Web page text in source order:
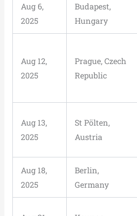
Aug 6,
2025
Budapest,
Hungary
Aug 12,
2025
Prague, Czech
Republic
Aug 13,
2025
St Pölten,
Austria
Aug 18,
2025
Berlin,
Germany